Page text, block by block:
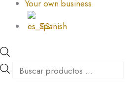
Your own business
Spanish